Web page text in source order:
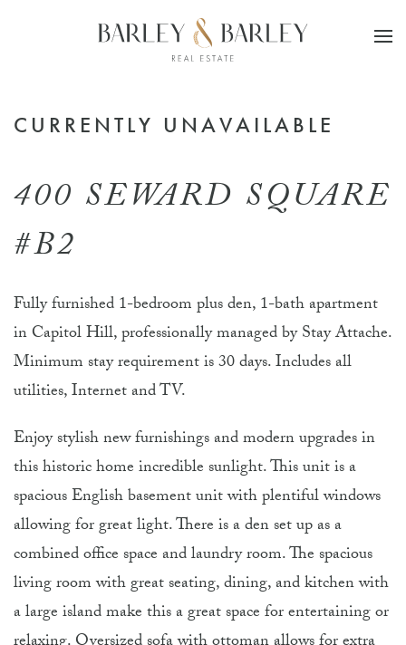
Skip to main content
CURRENTLY UNAVAILABLE
400 SEWARD SQUARE
#B2
Fully furnished 1-bedroom plus den, 1-bath apartment
in Capitol Hill, professionally managed by Stay Attache.
Minimum stay requirement is 30 days. Includes all
utilities, Internet and TV.
Enjoy stylish new furnishings and modern upgrades in
this historic home incredible sunlight. This unit is a
spacious English basement unit with plentiful windows
allowing for great light. There is a den set up as a
combined office space and laundry room. The spacious
living room with great seating, dining, and kitchen with
a large island make this a great space for entertaining or